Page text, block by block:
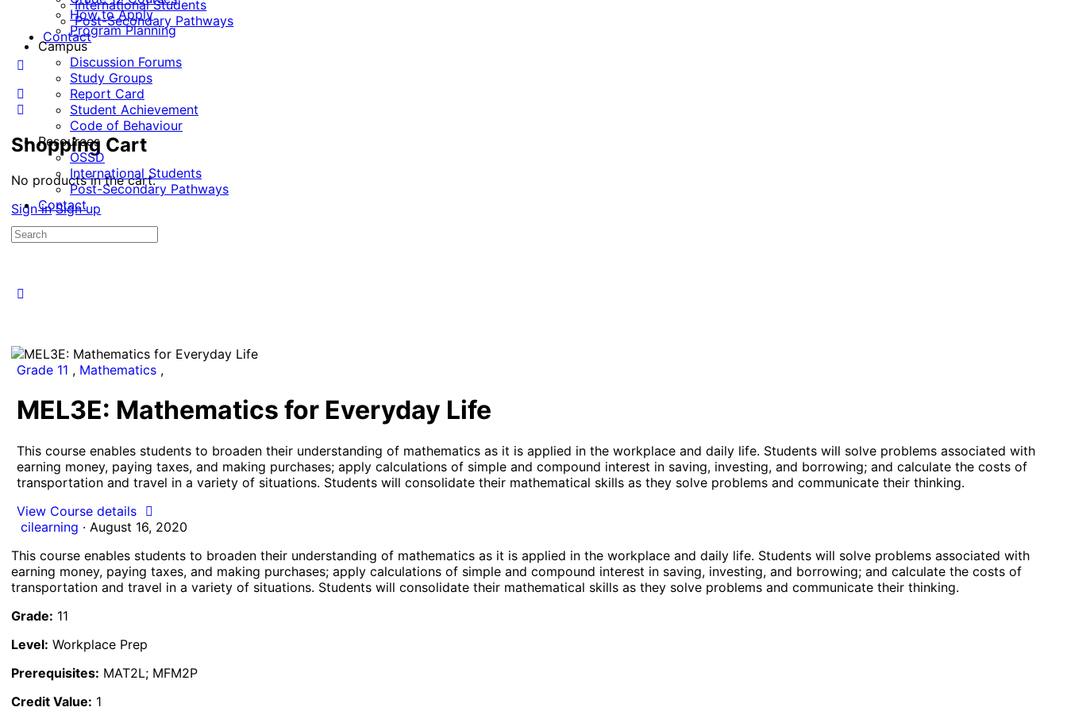
International Students
Post-Secondary Pathways
Contact
Shopping Cart
No products in the cart.
Sign in Sign up
How to Apply
Program Planning
Campus
Discussion Forums
Study Groups
Report Card
Student Achievement
Code of Behaviour
Resources
OSSD
International Students
Post-Secondary Pathways
Contact
Grade 11 , Mathematics ,
MEL3E: Mathematics for Everyday Life
This course enables students to broaden their understanding of mathematics as it is applied in the workplace and daily life. Students will solve problems associated with
earning money, paying taxes, and making purchases; apply calculations of simple and compound interest in saving, investing, and borrowing; and calculate the costs of
transportation and travel in a variety of situations. Students will consolidate their mathematical skills as they solve problems and communicate their thinking.
View Course details
cilearning · August 16, 2020
This course enables students to broaden their understanding of mathematics as it is applied in the workplace and daily life. Students will solve problems associated with
earning money, paying taxes, and making purchases; apply calculations of simple and compound interest in saving, investing, and borrowing; and calculate the costs of
transportation and travel in a variety of situations. Students will consolidate their mathematical skills as they solve problems and communicate their thinking.
Grade: 11
Level: Workplace Prep
Prerequisites: MAT2L; MFM2P
Credit Value: 1